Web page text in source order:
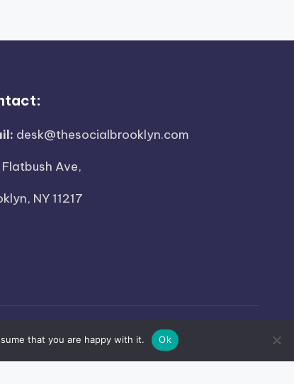
desk@thesocialbrooklyn.com
Ave,
NY 11217
that you are happy with it. Ok